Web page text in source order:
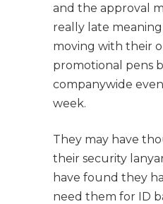
and the approval
really late
moving with their
promotional pens
companywide
week.
They may have
their security
have found they
need them for ID